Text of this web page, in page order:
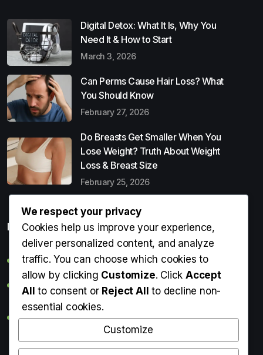
Digital Detox: What It Is, Why You
Need It & How to Start
March 3, 2026
Can Perms Cause Hair Loss? What
You Should Know
February 27, 2026
Do Breasts Get Smaller When You
Lose Weight? Truth About Weight
Loss & Breast Size
February 25, 2026
Popular Entries
Digital Detox: What It Is, Why You Need It & How to Start
Can Perms Cause Hair Loss? What You Should Know
Do Breasts Get Smaller When You Lose Weight? Truth
About Weight Loss & Breast Size
Getting Erection During Massage: Is It Normal? Causes,
We respect your privacy
Cookies help us improve your experience,
deliver personalized content, and analyze
traffic. You can choose which cookies to
allow by clicking Customize. ClickAccept
All to consent or Reject All to decline non-
essential cookies.
Customize